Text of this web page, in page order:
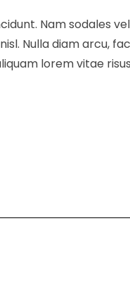
Nam sodales
Nulla diam arcu,
lorem vitae